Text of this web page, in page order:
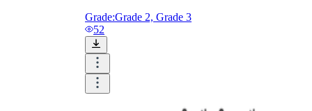
Grade:Grade 2, Grade 3
52